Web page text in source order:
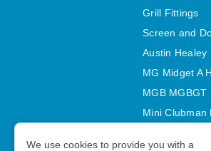
Grill Fittings
Screen and
Austin Healey
MG Midget A
MGB
Mini Clubman
We use cookies to provide you with a